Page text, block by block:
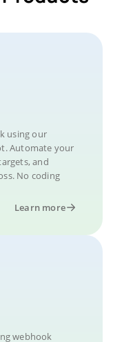
using our
Automate your
and
No coding
Learn more
webhook